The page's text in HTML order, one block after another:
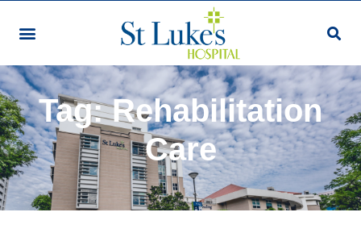
Tag: Rehabilitation
Care